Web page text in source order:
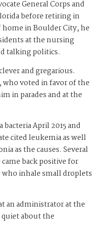
General Corps and
before retiring in
in Boulder City, he
at the nursing
talking politics.
and gregarious.
who voted in favor of the
in parades and at the
April 2015 and
cited leukemia as well
as the causes. Several
back positive for
inhale small droplets
an administrator at the
about the